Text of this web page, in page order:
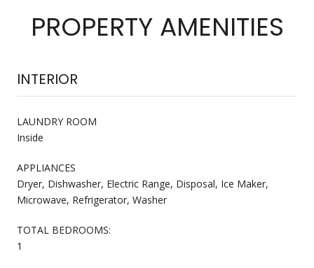
PROPERTY AMENITIES
INTERIOR
LAUNDRY ROOM
Inside
APPLIANCES
Dryer, Dishwasher, Electric Range, Disposal, Ice Maker,
Microwave, Refrigerator, Washer
TOTAL BEDROOMS:
1